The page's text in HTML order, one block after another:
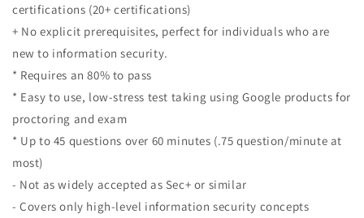
certifications (20+ certifications)
+ No explicit prerequisites, perfect for individuals who are
new to information security.
* Requires an 80% to pass
* Easy to use, low-stress test taking using Google products for
proctoring and exam
* Up to 45 questions over 60 minutes (.75 question/minute at
most)
- Not as widely accepted as Sec+ or similar
- Covers only high-level information security concepts